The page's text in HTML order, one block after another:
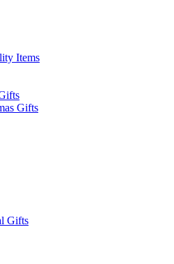
Items
Gifts
Gifts